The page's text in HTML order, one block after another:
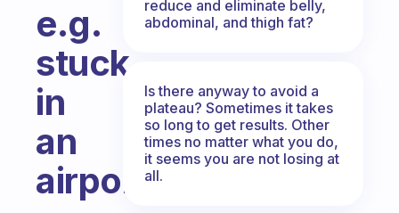
e.g.
stuck
in
an
airport?
reduce and eliminate belly,
abdominal, and thigh fat?
Is there anyway to avoid a
plateau? Sometimes it takes
so long to get results. Other
times no matter what you do,
it seems you are not losing at
all.